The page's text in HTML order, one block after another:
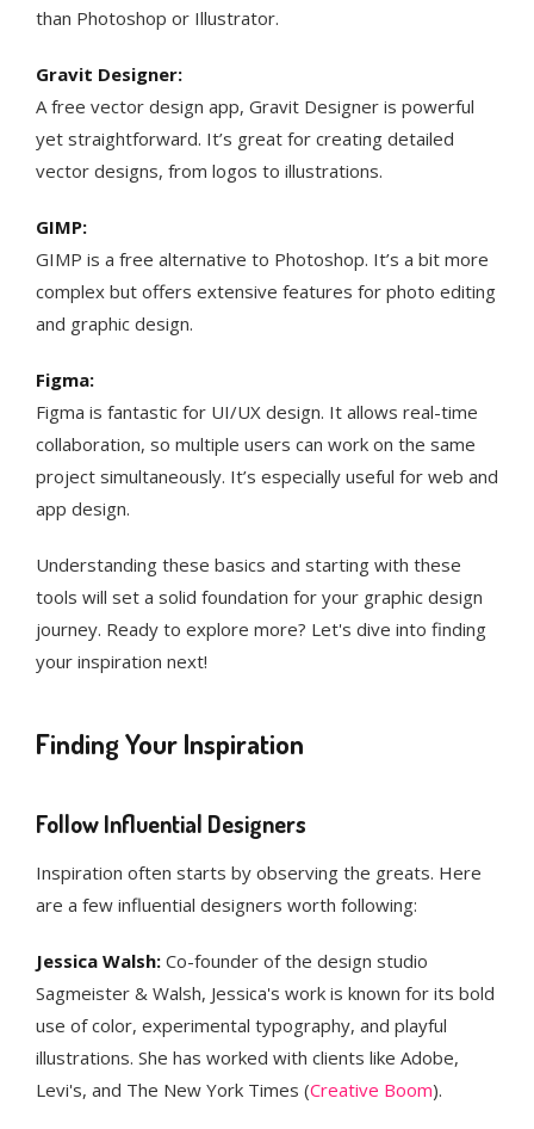
than Photoshop or Illustrator.
Gravit Designer:
A free vector design app, Gravit Designer is powerful
yet straightforward. It’s great for creating detailed
vector designs, from logos to illustrations.
GIMP:
GIMP is a free alternative to Photoshop. It’s a bit more
complex but offers extensive features for photo editing
and graphic design.
Figma:
Figma is fantastic for UI/UX design. It allows real-time
collaboration, so multiple users can work on the same
project simultaneously. It’s especially useful for web and
app design.
Understanding these basics and starting with these
tools will set a solid foundation for your graphic design
journey. Ready to explore more? Let's dive into finding
your inspiration next!
Finding Your Inspiration
Follow Influential Designers
Inspiration often starts by observing the greats. Here
are a few influential designers worth following:
Jessica Walsh: Co-founder of the design studio
Sagmeister & Walsh, Jessica's work is known for its bold
use of color, experimental typography, and playful
illustrations. She has worked with clients like Adobe,
Levi's, and The New York Times​ (Creative Boom)​.